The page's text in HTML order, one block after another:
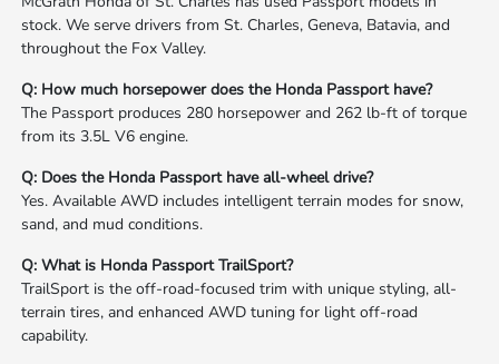
stock. We serve drivers from St. Charles, Geneva, Batavia, and
throughout the Fox Valley.
Q: How much horsepower does the Honda Passport have?
The Passport produces 280 horsepower and 262 lb-ft of torque
from its 3.5L V6 engine.
Q: Does the Honda Passport have all-wheel drive?
Yes. Available AWD includes intelligent terrain modes for snow,
sand, and mud conditions.
Q: What is Honda Passport TrailSport?
TrailSport is the off-road-focused trim with unique styling, all-
terrain tires, and enhanced AWD tuning for light off-road
capability.